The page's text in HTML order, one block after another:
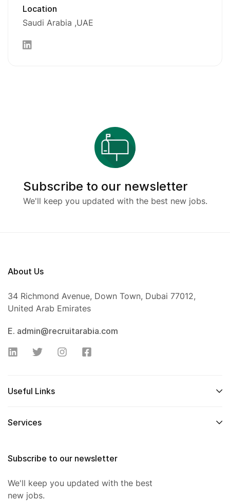
Location
Saudi Arabia UAE
Subscribe to our newsletter
We'll keep you updated with the best new jobs.
About Us
34 Richmond Avenue, Down Town, Dubai 77012,
United Arab Emirates
E. admin@recruitarabia.com
Useful Links
Services
Subscribe to our newsletter
We'll keep you updated with the best
new jobs.